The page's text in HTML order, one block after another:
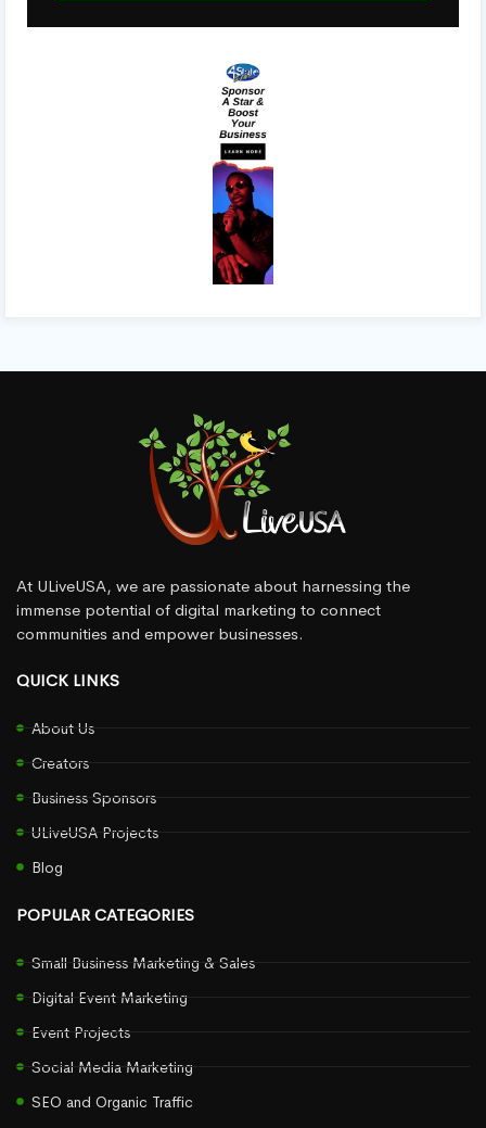
At ULiveUSA, we are passionate about harnessing the
immense potential of digital marketing to connect
communities and empower businesses.
QUICK LINKS
About Us
Creators
Business Sponsors
ULiveUSA Projects
Blog
POPULAR CATEGORIES
Small Business Marketing & Sales
Digital Event Marketing
Event Projects
Social Media Marketing
SEO and Organic Traffic